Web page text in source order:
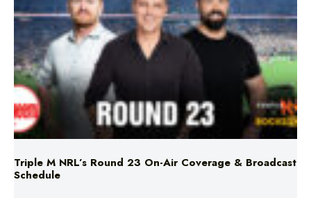
Triple M NRL’s Round 23 On-Air Coverage & Broadcast
Schedule